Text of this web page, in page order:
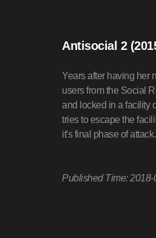
Antisocial 2
Years after having her
users from the Social
and locked in a facility
tries to escape the
it's final phase of
Published Time: 2018-